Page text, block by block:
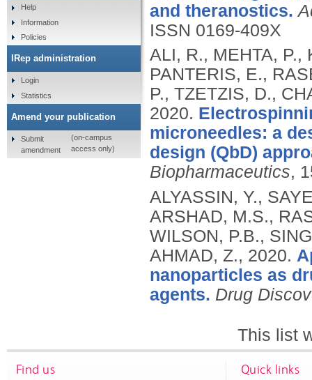
and theranostics.
ISSN 0169-409X
ALI, R., MEHTA, P.,
PANTERIS, E.,
P., TZETZIS, D.,
2020.
microneedles: a
design (QbD)
Biopharmaceutics,
ALYASSIN, Y.,
ARSHAD, M.S.,
WILSON, P.B.,
AHMAD, Z., 2020.
nanoparticles as
agents. Drug
This list
Help
Information
Policies
IRep administration
Login
Statistics
Amend your publication
Submit
amendment
(on-campus
access only)
Find us Quick links